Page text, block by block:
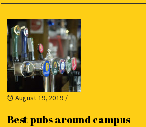
August 19, 2019 /
Best pubs around campus